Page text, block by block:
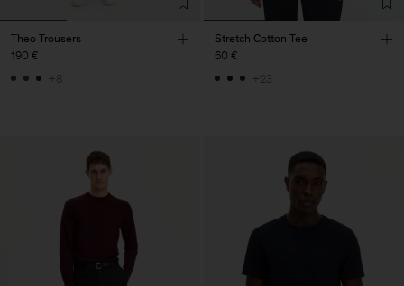
Theo Trousers
190 €
+8
Stretch Cotton Tee
60 €
+23